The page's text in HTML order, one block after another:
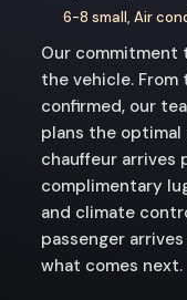
6-8 small, Air
Our commitment
the vehicle. From
confirmed, our
plans the optimal
chauffeur arrives
complimentary
and climate
passenger
what comes next.